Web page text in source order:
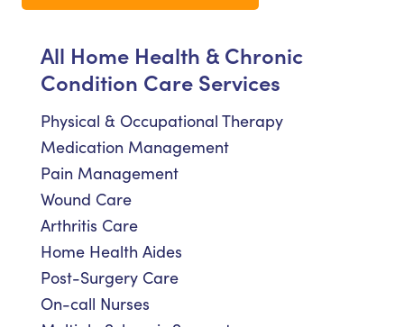
All Home Health & Chronic
Condition Care Services
Physical & Occupational Therapy
Medication Management
Pain Management
Wound Care
Arthritis Care
Home Health Aides
Post-Surgery Care
On-call Nurses